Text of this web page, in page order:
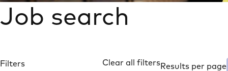
Job search
Filters Clear all filtersResults per page